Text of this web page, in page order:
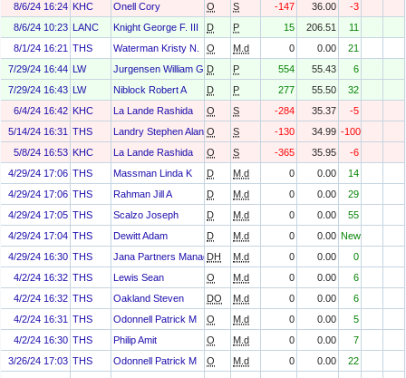
8/6/24 16:24 KHC Onell Cory O S -147 36.00
-3
8/6/24 10:23 LANC Knight George F. III D P 15 206.51
11
8/1/24 16:21 THS Waterman Kristy N. O M.d 0 0.00
21
7/29/24 16:44 LW Jurgensen William G D P 554 55.43
6
7/29/24 16:43 LW Niblock Robert A D P 277 55.50
32
6/4/24 16:42 KHC La Lande Rashida O S -284 35.37
-5
5/14/24 16:31 THS Landry Stephen Alan O S -130 34.99 -100
5/8/24 16:53 KHC La Lande Rashida O S -365 35.95
-6
4/29/24 17:06 THS Massman Linda K D M.d 0 0.00
14
4/29/24 17:06 THS Rahman Jill A D M.d 0 0.00
29
4/29/24 17:05 THS Scalzo Joseph D M.d 0 0.00
55
4/29/24 17:04 THS Dewitt Adam D M.d 0 0.00 New
4/29/24 16:30 THS Jana Partners Management, LP
DH M.d 0 0.00
0
4/2/24 16:32 THS Lewis Sean O M.d 0 0.00
6
4/2/24 16:32 THS Oakland Steven DO M.d 0 0.00
6
4/2/24 16:31 THS Odonnell Patrick M O M.d 0 0.00
5
4/2/24 16:30 THS Philip Amit O M.d 0 0.00
7
3/26/24 17:03 THS Odonnell Patrick M O M.d 0 0.00
22